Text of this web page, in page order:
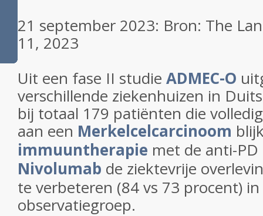
21 september 2023: Bron: The
11, 2023
Uit een fase II studie ADMEC-O
verschillende ziekenhuizen in
bij totaal 179 patiënten die
aan een Merkelcelcarcinoom
immuuntherapie met de anti-
Nivolumab de ziektevrije
te verbeteren (84 vs 73 procent)
observatiegroep.